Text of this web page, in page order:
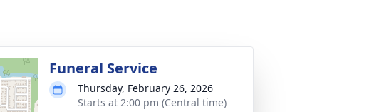
Funeral Service
Thursday, February 26, 2026
Starts at 2:00 pm (Central time)